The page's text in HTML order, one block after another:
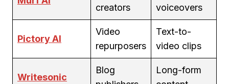
creators
voiceovers
Pictory AI
Video
repurposers
Text-to-
video clips
Writesonic
Blog
Long-form